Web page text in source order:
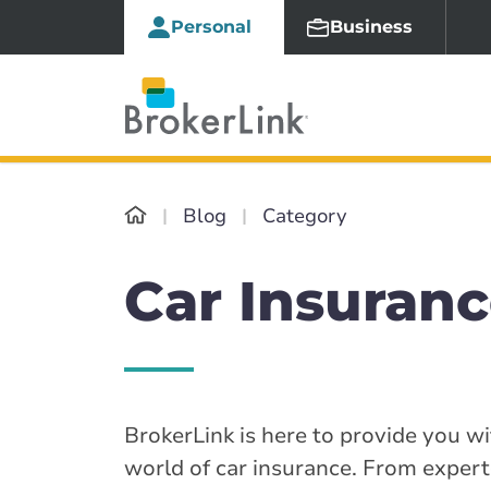
Personal Business
Blog Category
Car
BrokerLink is here to provide you
world of car insurance. From